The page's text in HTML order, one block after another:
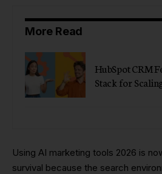
More Read
HubSpot CRM
Stack for
Using AI marketing tools 2026 is
survival because the search